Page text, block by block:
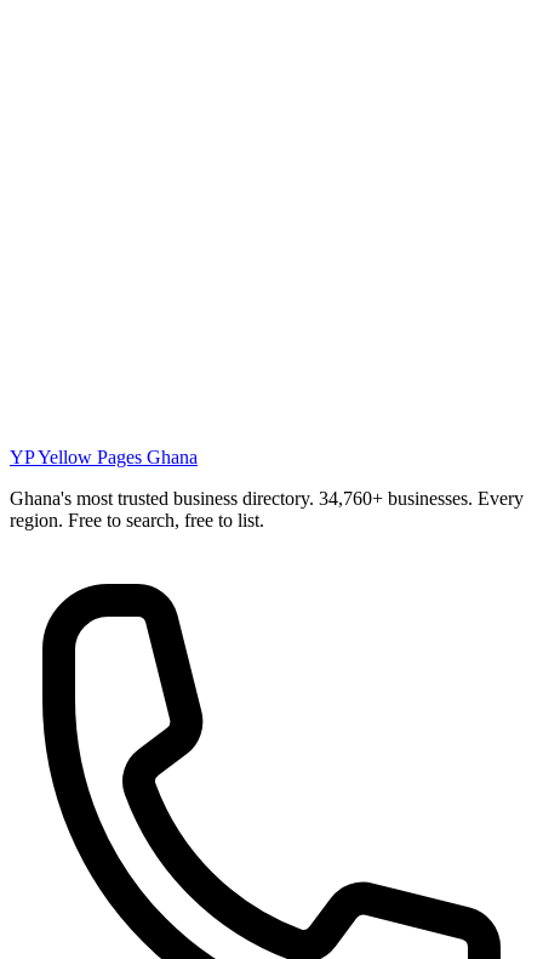
YPYellow Pages Ghana
Ghana's most trusted business directory. 34,760+ businesses. Every
region. Free to search, free to list.